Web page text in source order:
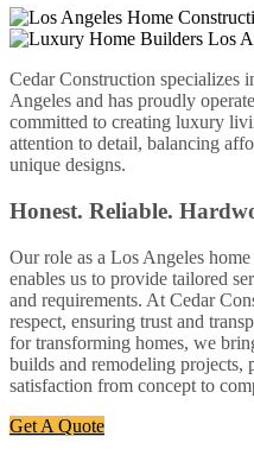
Cedar Construction specializes
Angeles and has proudly
committed to creating luxury
attention to detail, balancing
unique designs.
Honest. Reliable.
Our role as a Los Angeles
enables us to provide tailored
and requirements. At Cedar
respect, ensuring trust and
for transforming homes, we
builds and remodeling projects,
satisfaction from concept to
Get A Quote